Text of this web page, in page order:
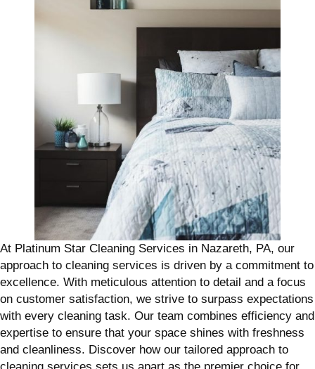
At Platinum Star Cleaning Services in Nazareth, PA, our
approach to cleaning services is driven by a commitment to
excellence. With meticulous attention to detail and a focus
on customer satisfaction, we strive to surpass expectations
with every cleaning task. Our team combines efficiency and
expertise to ensure that your space shines with freshness
and cleanliness. Discover how our tailored approach to